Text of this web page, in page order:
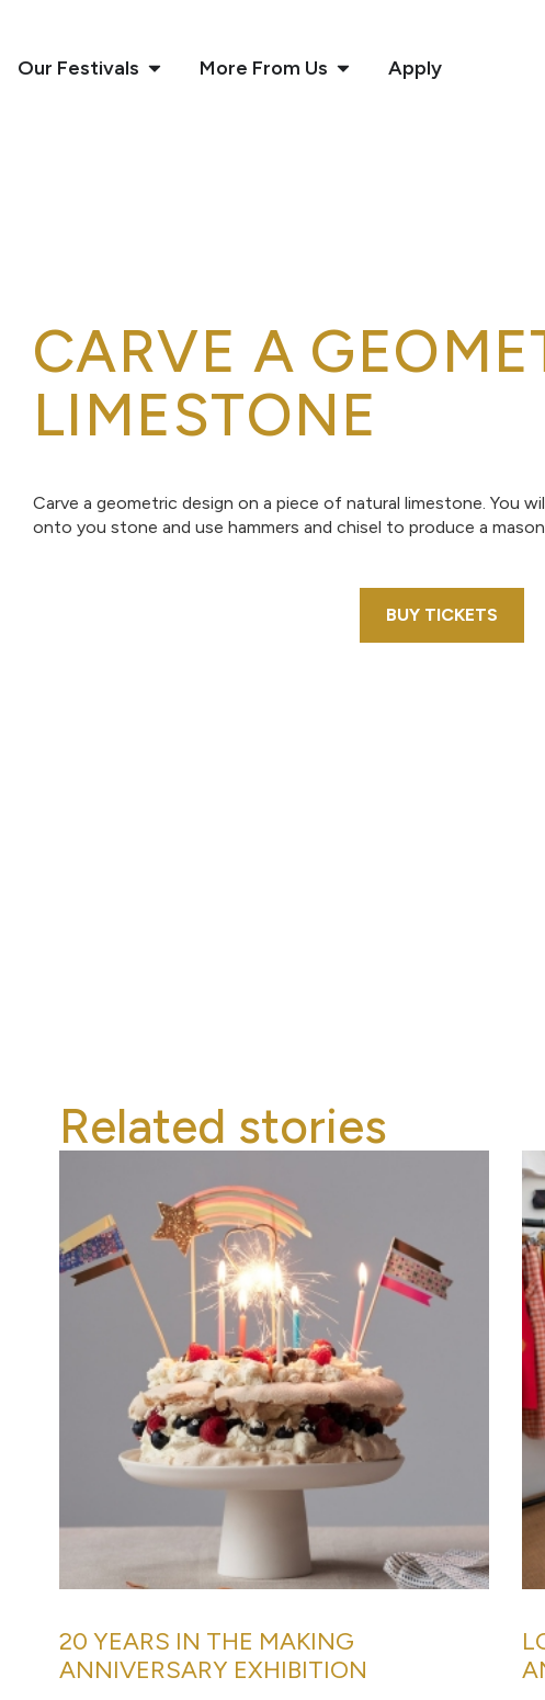
Our Festivals More From Us Apply
CARVE A
LIMESTONE
Carve a geometric design on a piece of natural limestone. You
onto you stone and use hammers and chisel to produce a
BUY TICKETS
Related stories
20 YEARS IN THE MAKING
ANNIVERSARY EXHIBITION